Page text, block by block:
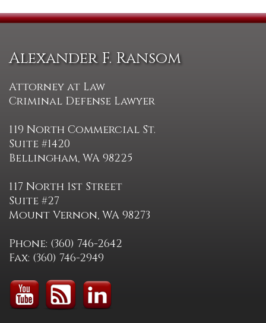
Alexander F. Ransom
Attorney at Law
Criminal Defense Lawyer
119 North Commercial St.
Suite #1420
Bellingham, WA 98225
117 North 1st Street
Suite #27
Mount Vernon, WA 98273
Phone: (360) 746-2642
Fax: (360) 746-2949